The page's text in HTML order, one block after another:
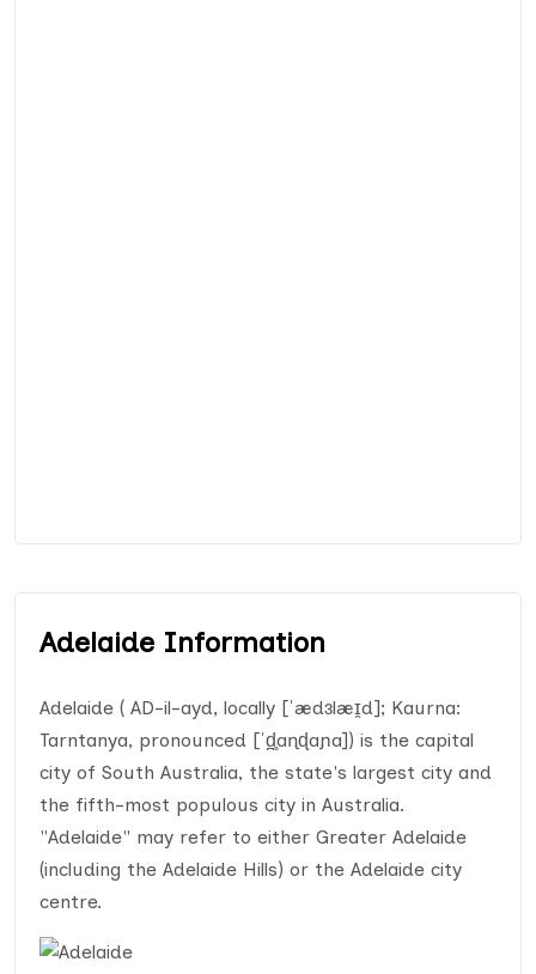
Adelaide Information
Adelaide ( AD-il-ayd, locally [ˈædɜlæɪ̯d]; Kaurna:
Tarntanya, pronounced [ˈd̪̥aɳɖaɲa]) is the capital
city of South Australia, the state's largest city and
the fifth-most populous city in Australia.
"Adelaide" may refer to either Greater Adelaide
(including the Adelaide Hills) or the Adelaide city
centre.